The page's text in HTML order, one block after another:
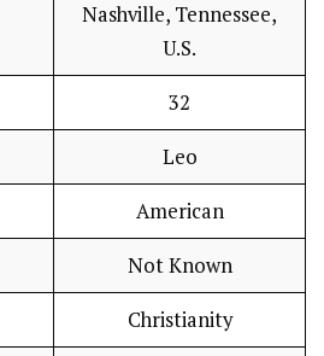
Nashville, Tennessee,
U.S.
32
Leo
American
Not Known
Christianity